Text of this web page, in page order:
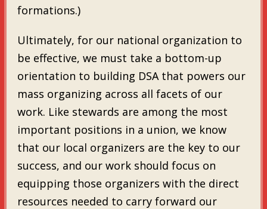
formations.)
Ultimately, for our national organization to
be effective, we must take a bottom-up
orientation to building DSA that powers our
mass organizing across all facets of our
work. Like stewards are among the most
important positions in a union, we know
that our local organizers are the key to our
success, and our work should focus on
equipping those organizers with the direct
resources needed to carry forward our